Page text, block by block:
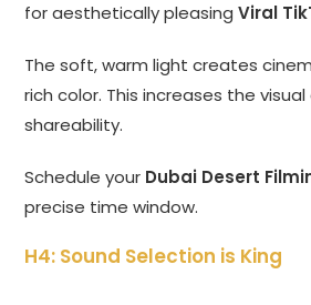
for aesthetically pleasingViral
The soft, warm light creates
rich color. This increases the
shareability.
Schedule your Dubai Desert
precise time window.
H4: Sound Selection is King